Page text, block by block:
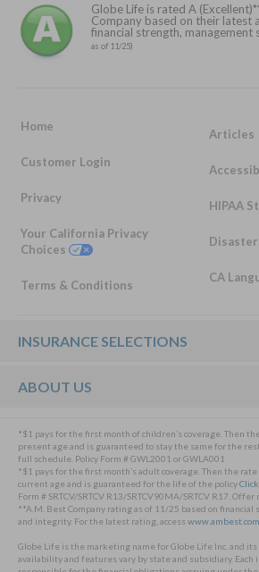
Globe Life is rated A
Company based on their latest
financial strength, management
as of 11/25)
Home
Customer Login
Privacy
Your California Privacy
Choices
Terms & Conditions
Articles
HIPAA
CA
Footer
INSURANCE SELECTIONS
ABOUT US
*$1 pays for the first month of children’s coverage. Then
present age and is guaranteed to stay the same for the
full schedule. Policy Form # GWL2001 or GWLA001
*$1 pays for the first month’s adult coverage. Then the
current age and is guaranteed for the life of the policy
Form # SRTCV/SRTCV R13/SRTCV90MA/SRTCV R17. Offer
**A.M. Best Company rating as of 11/25 based on
and integrity. For the latest rating, accesswww.ambest.com
Globe Life is the marketing name for Globe Life Inc. and
availability and features vary by state and subsidiary. Each